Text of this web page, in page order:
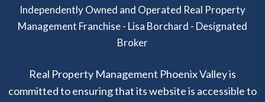
Independently Owned and Operated Real Property
Management Franchise - Lisa Borchard - Designated
Broker
Real Property Management Phoenix Valley is
committed to ensuring that its website is accessible to